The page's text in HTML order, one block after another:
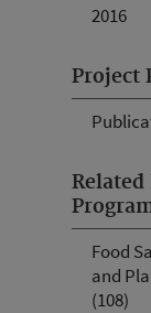
2016
Project
Food
and
(108)